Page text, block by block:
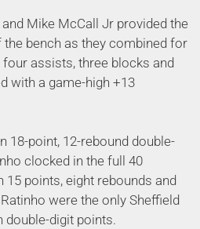
Mike McCall Jr provided the
bench as they combined for
four assists, three blocks and
with a game-high +13
18-point, 12-rebound double-
clocked in the full 40
points, eight rebounds and
were the only Sheffield
double-digit points.